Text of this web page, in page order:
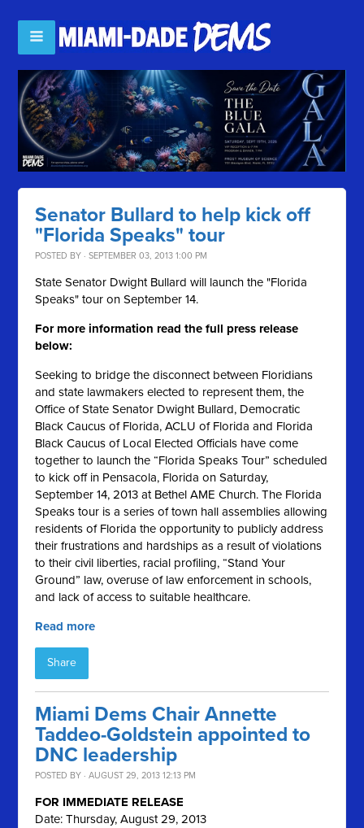
Senator Bullard to help kick off
"Florida Speaks" tour
POSTED BY · SEPTEMBER 03, 2013 1:00 PM
State Senator Dwight Bullard will launch the "Florida
Speaks" tour on September 14.
For more information read the full press release
below:
Seeking to bridge the disconnect between Floridians
and state lawmakers elected to represent them, the
Office of State Senator Dwight Bullard, Democratic
Black Caucus of Florida, ACLU of Florida and Florida
Black Caucus of Local Elected Officials have come
together to launch the “Florida Speaks Tour” scheduled
to kick off in Pensacola, Florida on Saturday,
September 14, 2013 at Bethel AME Church. The Florida
Speaks tour is a series of town hall assemblies allowing
residents of Florida the opportunity to publicly address
their frustrations and hardships as a result of violations
to their civil liberties, racial profiling, “Stand Your
Ground” law, overuse of law enforcement in schools,
and lack of access to suitable healthcare.
Read more
Share
Miami Dems Chair Annette
Taddeo-Goldstein appointed to
DNC leadership
POSTED BY · AUGUST 29, 2013 12:13 PM
FOR IMMEDIATE RELEASE
Date: Thursday, August 29, 2013